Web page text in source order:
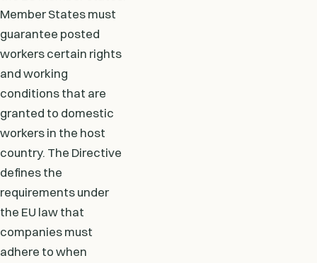
Member States must
guarantee posted
workers certain rights
and working
conditions that are
granted to domestic
workers in the host
country. The Directive
defines the
requirements under
the EU law that
companies must
adhere to when